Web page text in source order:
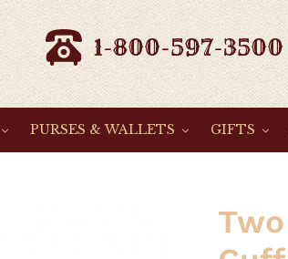
1-800-597-3500
PURSES & WALLETS GIFTS